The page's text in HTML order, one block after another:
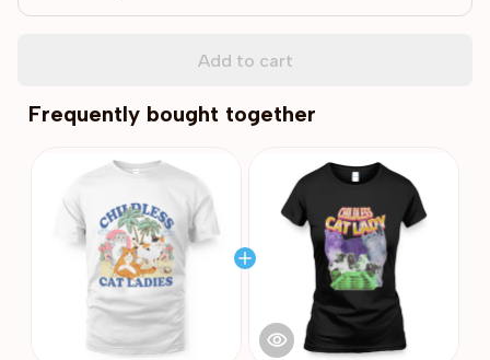
Add to cart
Frequently bought together